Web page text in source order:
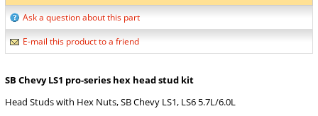
Ask a question about this part
E-mail this product to a friend
SB Chevy LS1 pro-series hex head stud kit
Head Studs with Hex Nuts, SB Chevy LS1, LS6 5.7L/6.0L